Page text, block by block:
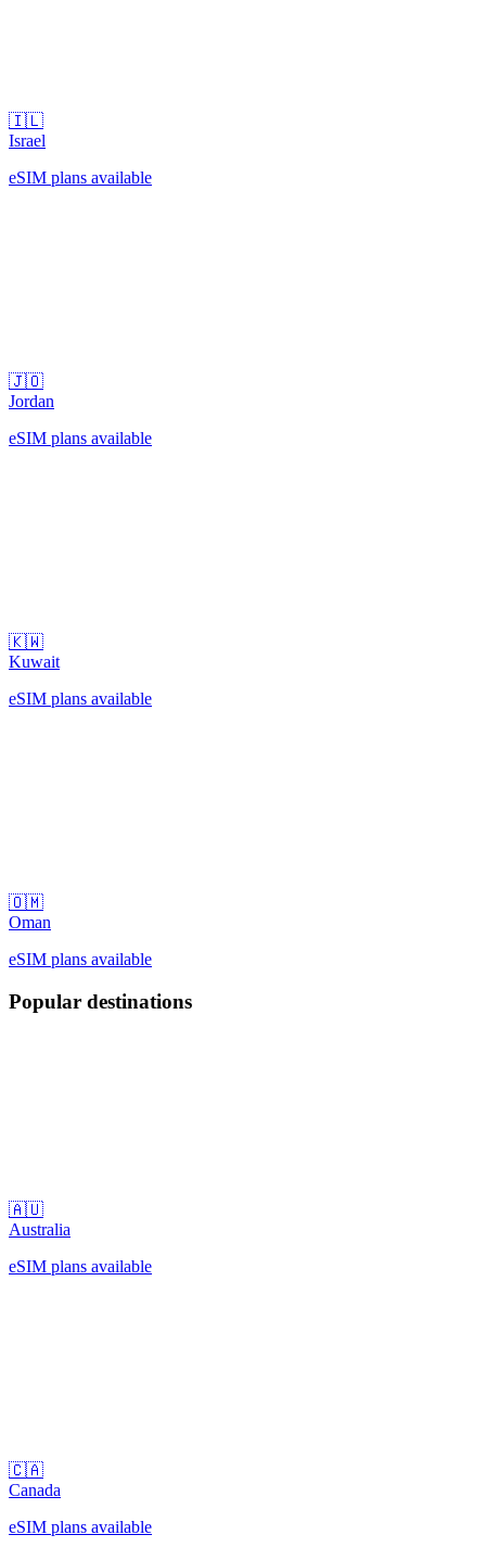
🇮🇱
Israel
eSIM plans available
🇯🇴
Jordan
eSIM plans available
🇰🇼
Kuwait
eSIM plans available
🇴🇲
Oman
eSIM plans available
Popular destinations
🇦🇺
Australia
eSIM plans available
🇨🇦
Canada
eSIM plans available